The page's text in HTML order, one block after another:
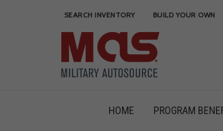
SEARCH INVENTORY BUILD YOUR OWN
HOME PROGRAM